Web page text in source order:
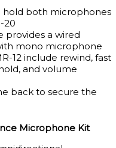
hold both microphones
20
provides a wired
mono microphone
12 include rewind, fast
and volume
back to secure the
Microphone Kit